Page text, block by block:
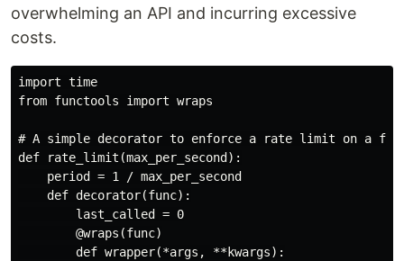
overwhelming an API and incurring excessive
costs.
import time
from functools import wraps
# A simple decorator to enforce a rate limit on a
def rate_limit(max_per_second):
    period = 1 / max_per_second
    def decorator(func):
        last_called = 0
        @wraps(func)
        def wrapper(*args, **kwargs):